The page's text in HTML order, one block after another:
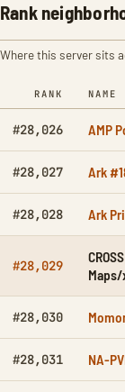
Rank
Where this server sits
RANK NAME
#28,026 AMP
#28,027 Ark
#28,028 Ark
#28,029
#28,030
#28,031 NA-